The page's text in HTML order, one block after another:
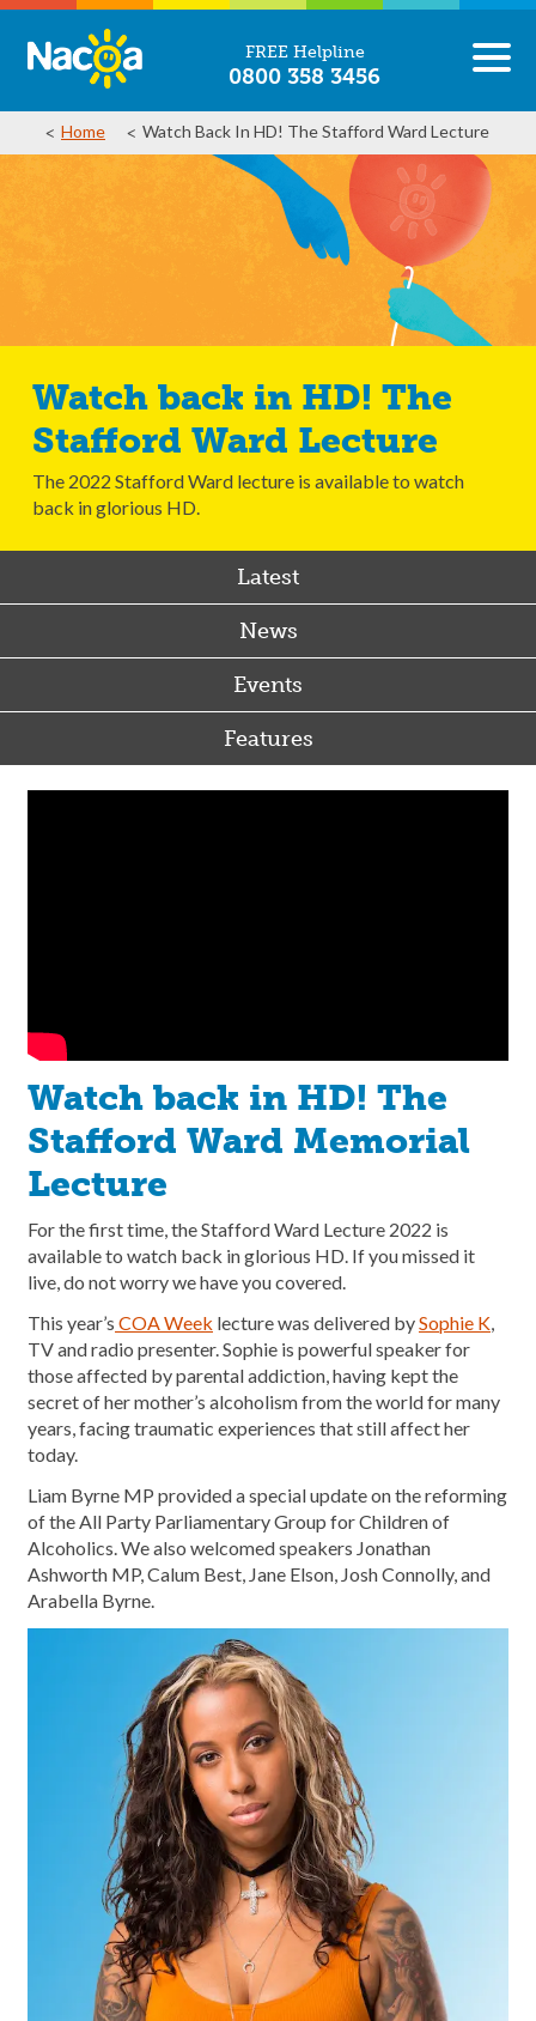
FREE Helpline
0800 358 3456
Home Watch Back In HD! The Stafford Ward Lecture
Watch back in HD! The
Stafford Ward Lecture
The 2022 Stafford Ward lecture is available to watch
back in glorious HD.
Latest
News
Events
Features
Watch back in HD! The
Stafford Ward Memorial
Lecture
For the first time, the Stafford Ward Lecture 2022 is
available to watch back in glorious HD. If you missed it
live, do not worry we have you covered.
This year’s COA Week lecture was delivered bySophie K,
TV and radio presenter. Sophie is powerful speaker for
those affected by parental addiction, having kept the
secret of her mother’s alcoholism from the world for many
years, facing traumatic experiences that still affect her
today.
Liam Byrne MP provided a special update on the reforming
of the All Party Parliamentary Group for Children of
Alcoholics. We also welcomed speakers Jonathan
Ashworth MP, Calum Best, Jane Elson, Josh Connolly, and
Arabella Byrne.